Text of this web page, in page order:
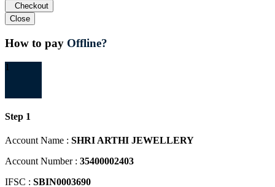
Checkout
Close
How to pay Offline?
1
Step 1
Account Name : SHRI ARTHI JEWELLERY
Account Number : 35400002403
IFSC : SBIN0003690